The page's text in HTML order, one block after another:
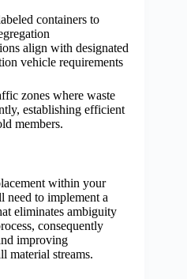
containers to
align with designated
vehicle requirements
zones where waste
establishing efficient
members.
within your
need to implement a
eliminates ambiguity
consequently
improving
material streams.